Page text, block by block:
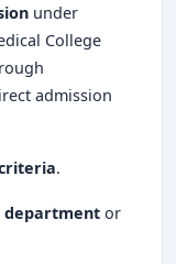
Ayurvedic
in Ayurvedic
under
College
admission
.
department or